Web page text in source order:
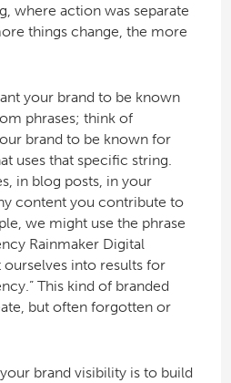
where action was separate
things change, the more
your brand to be known
phrases; think of
brand to be known for
uses that specific string.
in blog posts, in your
content you contribute to
we might use the phrase
Rainmaker Digital
ourselves into results for
This kind of branded
but often forgotten or
brand visibility is to build